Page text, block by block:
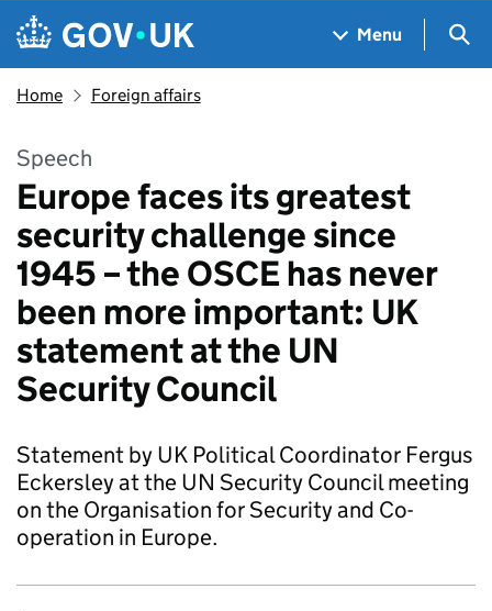
Skip to main content
Navigation menu
Menu
Home Foreign affairs
Speech
Europe faces its greatest
security challenge since
1945 – the OSCE has never
been more important: UK
statement at the UN
Security Council
Statement by UK Political Coordinator Fergus
Eckersley at the UN Security Council meeting
on the Organisation for Security and Co-
operation in Europe.